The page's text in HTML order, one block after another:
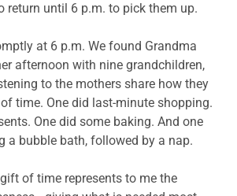
return until 6 p.m. to pick them up.
at 6 p.m. We found Grandma
afternoon with nine grandchildren,
to the mothers share how they
time. One did last-minute shopping.
One did some baking. And one
a bubble bath, followed by a nap.
of time represents to me the